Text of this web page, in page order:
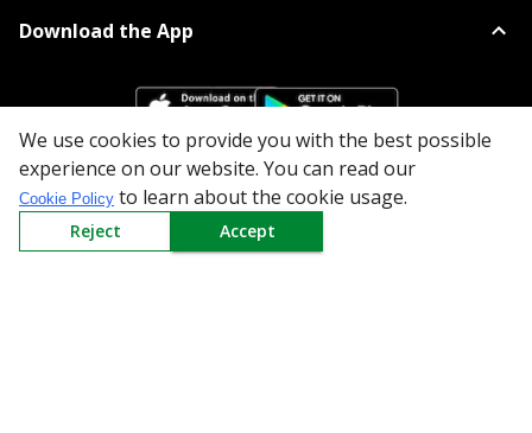
Download the App
All Categories
Company
We use cookies to provide you with the best possible
experience on our website. You can read our
Cookie Policy to learn about the cookie usage.
Reject Accept